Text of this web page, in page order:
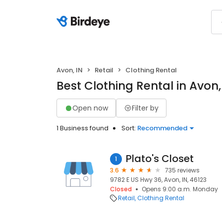
Avon, IN Retail Clothing Rental
Best Clothing Rental in
Open now Filter by
1 Business found Sort: Recommended
1 Plato's Closet
3.6
735 reviews
9782 E US Hwy 36, Avon, IN, 46123
Closed
Opens 9:00 a.m. Monday
Retail Clothing Rental